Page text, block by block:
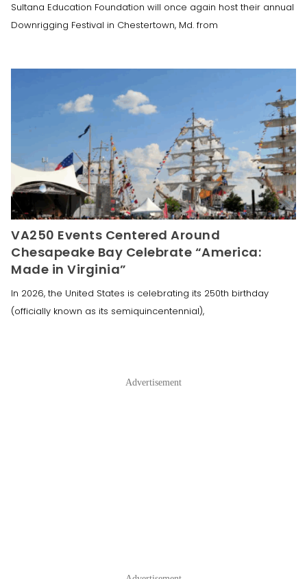
Sultana Education Foundation will once again host their annual
Downrigging Festival in Chestertown, Md. from
VA250 Events Centered Around
Chesapeake Bay Celebrate “America:
Made in Virginia”
In 2026, the United States is celebrating its 250th birthday
(officially known as its semiquincentennial),
Advertisement